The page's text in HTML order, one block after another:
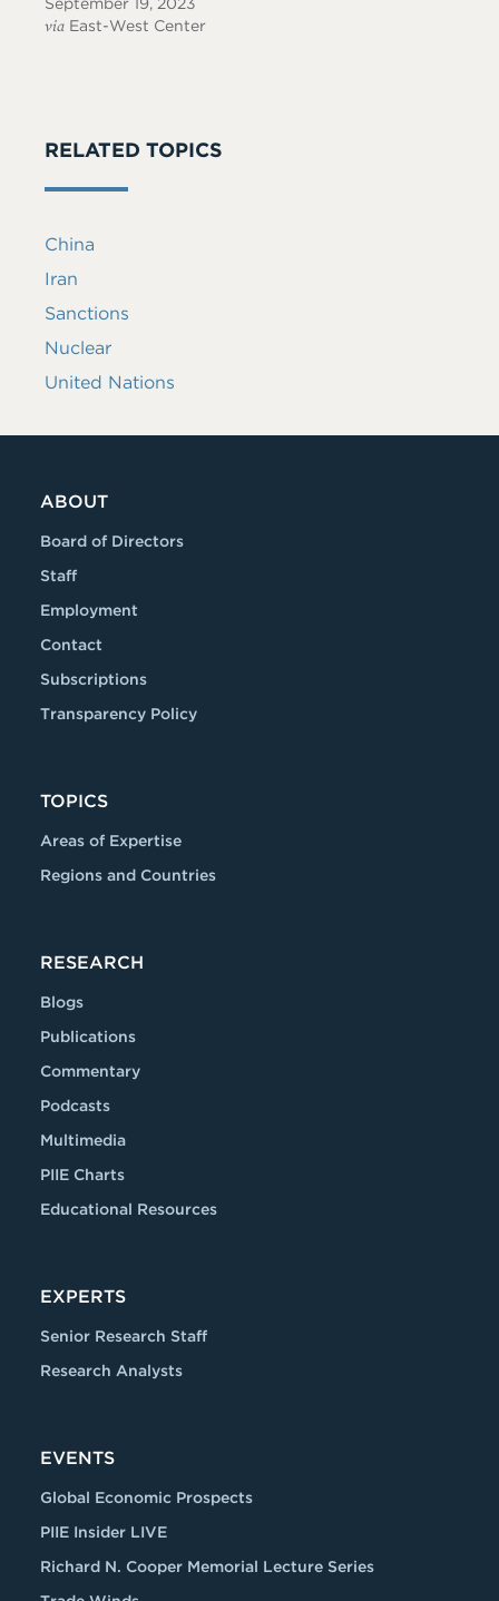
via East-West Center
RELATED TOPICS
China
Iran
Sanctions
Nuclear
United Nations
ABOUT
Board of Directors
Staff
Employment
Contact
Subscriptions
Transparency Policy
TOPICS
Areas of Expertise
Regions and Countries
RESEARCH
Blogs
Publications
Commentary
Podcasts
Multimedia
PIIE Charts
Educational Resources
EXPERTS
Senior Research Staff
Research Analysts
EVENTS
Global Economic Prospects
PIIE Insider LIVE
Richard N. Cooper Memorial Lecture Series